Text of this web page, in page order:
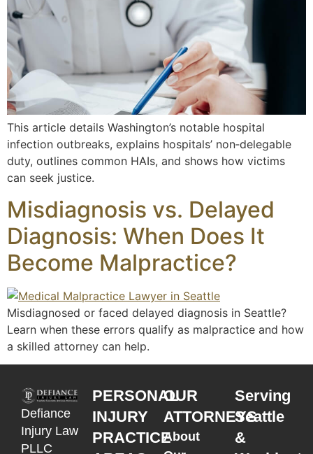
This article details Washington’s notable hospital
infection outbreaks, explains hospitals’ non‑delegable
duty, outlines common HAIs, and shows how victims
can seek justice.
Misdiagnosis vs. Delayed
Diagnosis: When Does It
Become Malpractice?
Misdiagnosed or faced delayed diagnosis in Seattle?
Learn when these errors qualify as malpractice and how
a skilled attorney can help.
Defiance
Injury Law
PLLC
PERSONAL
INJURY
PRACTICE
OUR
ATTORNEYS
About
Serving
Seattle
&